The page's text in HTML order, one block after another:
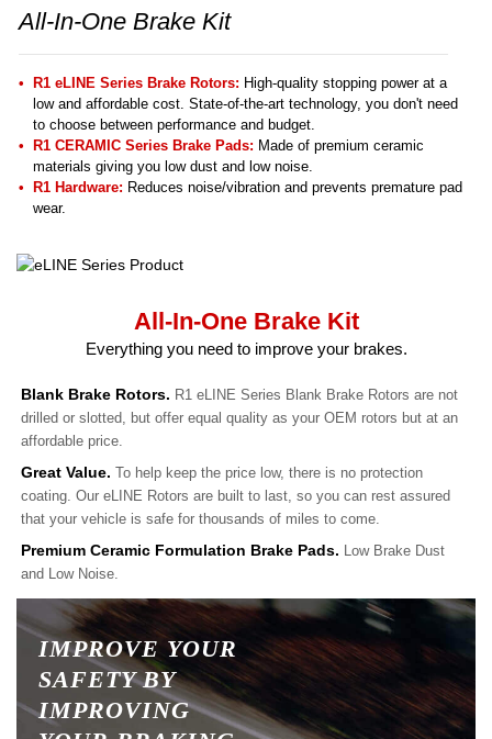
All-In-One Brake Kit
R1 eLINE Series Brake Rotors: High-quality stopping power at a
low and affordable cost. State-of-the-art technology, you don't need
to choose between performance and budget.
R1 CERAMIC Series Brake Pads: Made of premium ceramic
materials giving you low dust and low noise.
R1 Hardware: Reduces noise/vibration and prevents premature pad
wear.
All-In-One Brake Kit
Everything you need to improve your brakes.
Blank Brake Rotors. R1 eLINE Series Blank Brake Rotors are not
drilled or slotted, but offer equal quality as your OEM rotors but at an
affordable price.
Great Value. To help keep the price low, there is no protection
coating. Our eLINE Rotors are built to last, so you can rest assured
that your vehicle is safe for thousands of miles to come.
Premium Ceramic Formulation Brake Pads. Low Brake Dust
and Low Noise.
IMPROVE YOUR
SAFETY BY
IMPROVING